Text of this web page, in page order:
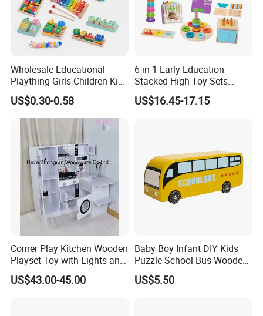
Wholesale Educational
Plaything Girls Children Kids
Cheap Infant Baby Popular
Sensory Juguetes
Montessori Material DIY
Wooden Toys for Children
US$0.30-0.58
6 in 1 Early Education
Stacked High Toy Sets
Building Blocks Tower,
Hammer Beating Toys 13-
US$16.45-17.15
Corner Play Kitchen Wooden
Playset Toy with Lights and
Sounds
US$43.00-45.00
Baby Boy Infant DIY Kids
Puzzle School Bus Wooden
Toy for Pretend Play
US$5.50